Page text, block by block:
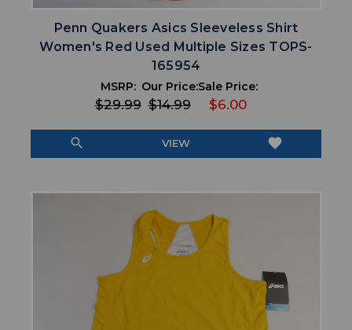
Penn Quakers Asics Sleeveless Shirt
Women's Red Used Multiple Sizes TOPS-
165954
MSRP:
$29.99
Our Price:
$14.99
Sale Price:
$6.00
search VIEW favorite